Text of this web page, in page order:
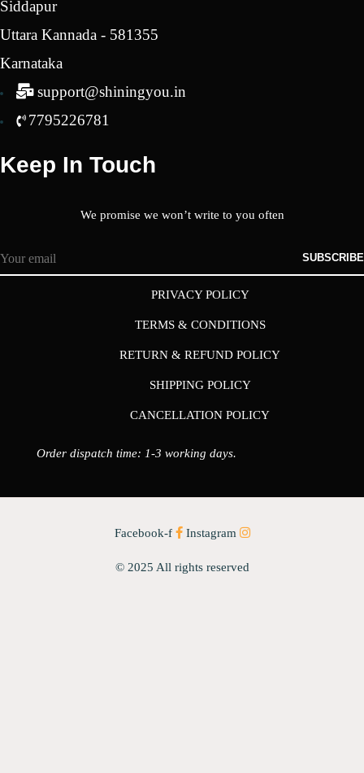
Siddapur
Uttara Kannada - 581355
Karnataka
support@shiningyou.in
7795226781
Keep In Touch
We promise we won’t write to you often
SUBSCRIBE
PRIVACY POLICY
TERMS & CONDITIONS
RETURN & REFUND POLICY
SHIPPING POLICY
CANCELLATION POLICY
Order dispatch time: 1-3 working days.
Facebook-f Instagram
© 2025 All rights reserved